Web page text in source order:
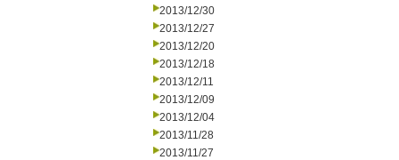
2013/12/30
2013/12/27
2013/12/20
2013/12/18
2013/12/11
2013/12/09
2013/12/04
2013/11/28
2013/11/27